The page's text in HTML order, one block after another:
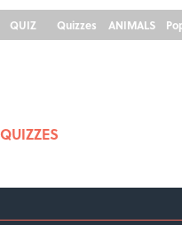
QUIZ Quizzes ANIMALS
QUIZZES